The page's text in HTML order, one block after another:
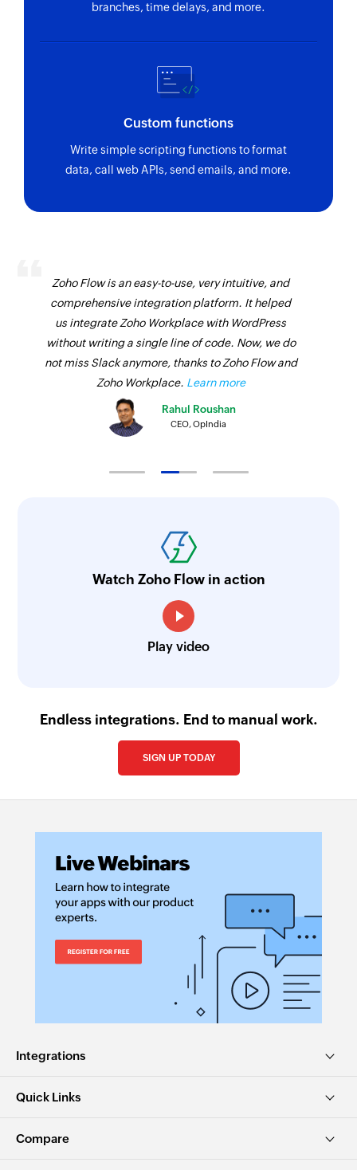
branches, time delays, and more.
Custom functions
Write simple scripting functions to format
data, call web APIs, send emails, and more.
Zoho Flow is an easy-to-use, very intuitive, and
comprehensive integration platform. It helped
us integrate Zoho Workplace with WordPress
without writing a single line of code. Now, we do
not miss Slack anymore, thanks to Zoho Flow and
Zoho Workplace. Learn more
Rahul Roushan
CEO, OpIndia
Watch Zoho Flow in action
Play video
Endless integrations. End to manual work.
SIGN UP TODAY
Integrations
Quick Links
Compare